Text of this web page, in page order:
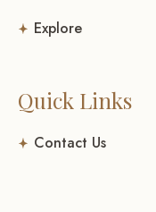
Explore
Quick Links
Contact Us